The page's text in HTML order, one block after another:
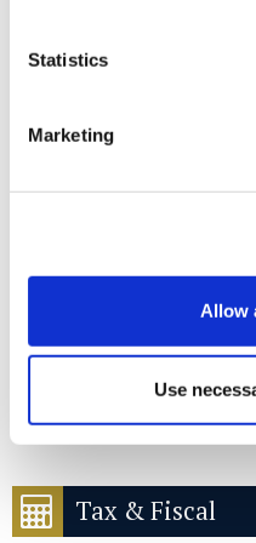
Statistics
Marketing
Allow
Use
Mergers
Pro bono
Tax & Fiscal